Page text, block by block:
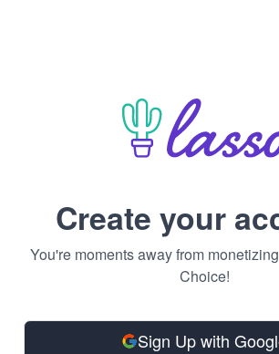
Create your
You're moments away from
Choice!
Sign Up with